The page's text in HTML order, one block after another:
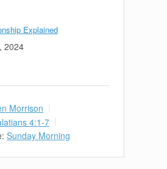
Explained
2024
Morrison
4:1-7
Sunday Morning